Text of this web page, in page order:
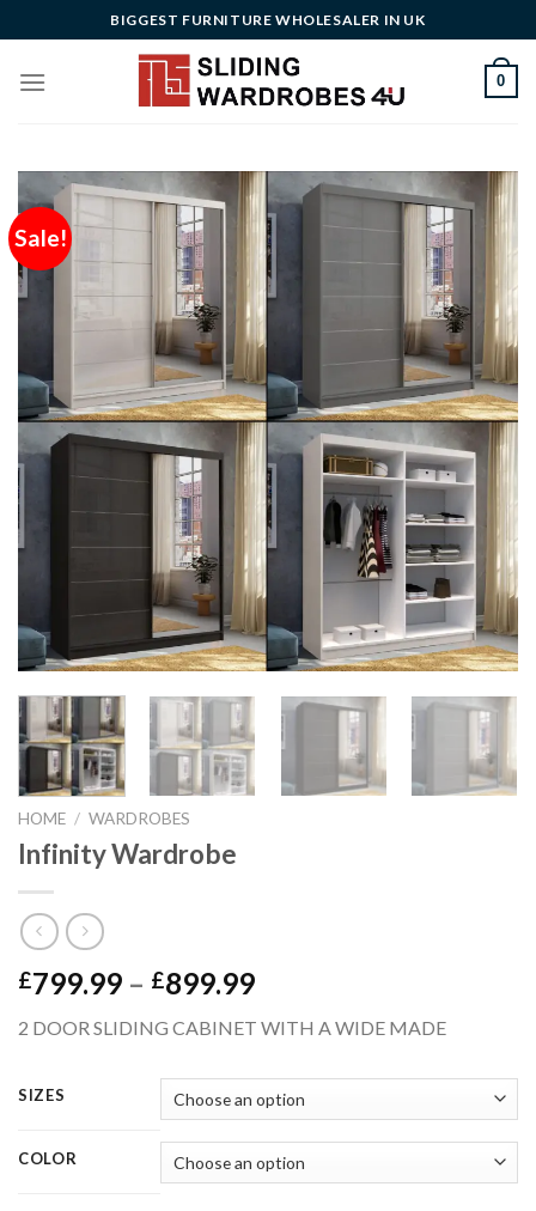
to
content
BIGGEST FURNITURE WHOLESALER IN UK
0
Sale!
HOME / WARDROBES
Infinity Wardrobe
£799.99 – £899.99
2 DOOR SLIDING CABINET WITH A WIDE MADE
SIZES
COLOR